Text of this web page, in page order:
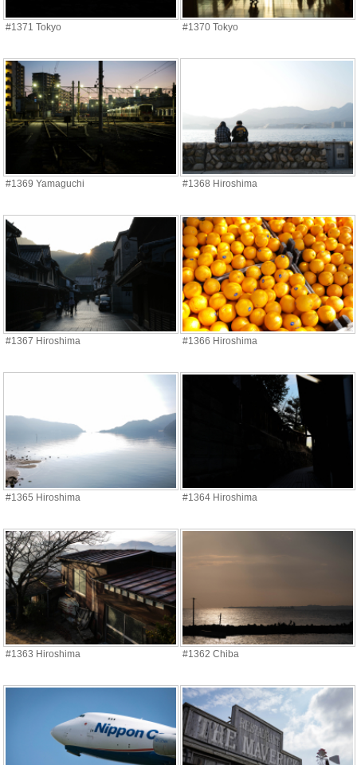
#1371 Tokyo #1370 Tokyo
#1369 Yamaguchi #1368 Hiroshima
#1367 Hiroshima #1366 Hiroshima
#1365 Hiroshima #1364 Hiroshima
#1363 Hiroshima #1362 Chiba